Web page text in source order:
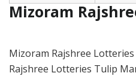
Mizoram
Mizoram Rajshree
Rajshree Lotteries Tulip